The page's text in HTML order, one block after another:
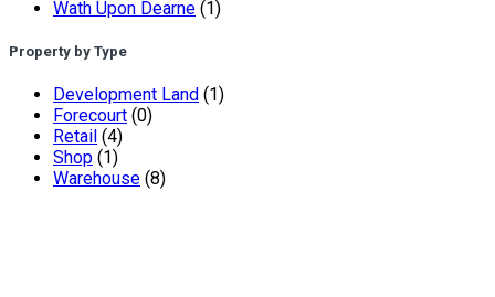
Wath Upon Dearne (1)
Property by Type
Development Land (1)
Forecourt (0)
Retail (4)
Shop (1)
Warehouse (8)